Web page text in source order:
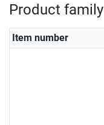
Product family
Item number